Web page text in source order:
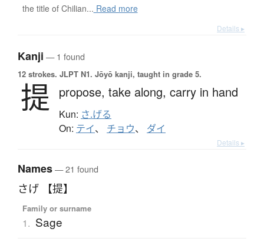
the title of Chilian... Read more
Details ▸
Kanji — 1 found
12 strokes. JLPT N1. Jōyō kanji, taught in grade 5.
提 propose, take along, carry in hand
Kun: さ.げる
On: テイ、 チョウ、 ダイ
Details ▸
Names— 21 found
さげ 【提】
Family or surname
1. Sage